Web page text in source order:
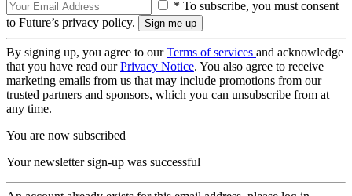
* To subscribe, you must consent
to Future’s privacy policy.
By signing up, you agree to ourTerms of services and acknowledge
that you have read ourPrivacy Notice. You also agree to receive
marketing emails from us that may include promotions from our
trusted partners and sponsors, which you can unsubscribe from at
any time.
You are now subscribed
Your newsletter sign-up was successful